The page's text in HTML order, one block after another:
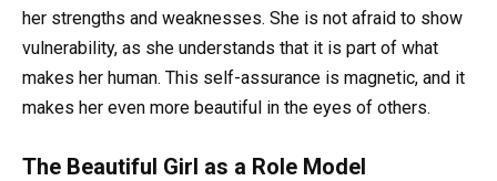
her strengths and weaknesses. She is not afraid to show
vulnerability, as she understands that it is part of what
makes her human. This self-assurance is magnetic, and it
makes her even more beautiful in the eyes of others.
The Beautiful Girl as a Role Model